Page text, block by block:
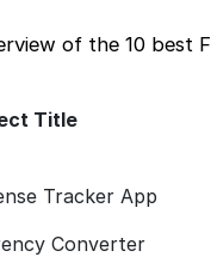
of the 10 best
Title
Tracker App
Converter